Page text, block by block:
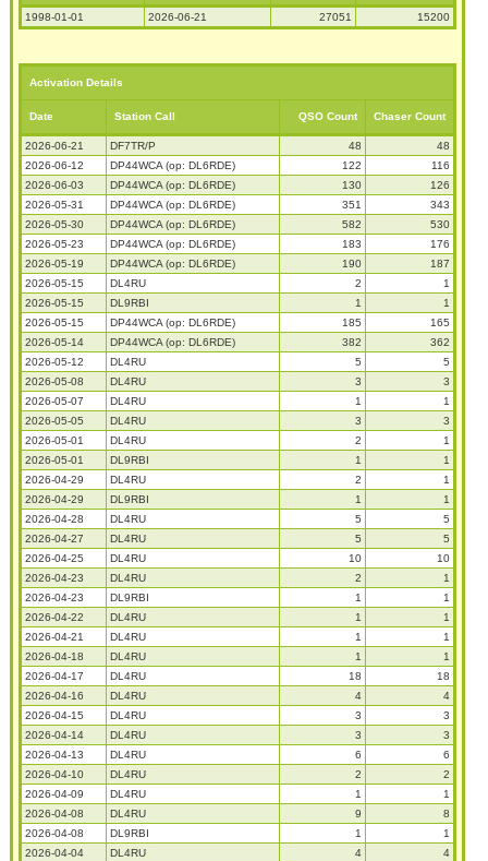
1998-01-01 2026-06-21 27051 15200
Activation Details
Date Station Call QSO Count Chaser Count
2026-06-21 DF7TR/P 48
48
2026-06-12
DP44WCA (op: DL6RDE) 122
116
2026-06-03
DP44WCA (op: DL6RDE) 130
126
2026-05-31
DP44WCA (op: DL6RDE) 351
343
2026-05-30
DP44WCA (op: DL6RDE) 582
530
2026-05-23
DP44WCA (op: DL6RDE) 183
176
2026-05-19
DP44WCA (op: DL6RDE) 190
187
2026-05-15
DL4RU 2
1
2026-05-15
DL9RBI 1
1
2026-05-15
DP44WCA (op: DL6RDE) 185
165
2026-05-14
DP44WCA (op: DL6RDE) 382
362
2026-05-12
DL4RU 5
5
2026-05-08
DL4RU 3
3
2026-05-07
DL4RU 1
1
2026-05-05
DL4RU 3
3
2026-05-01
DL4RU 2
1
2026-05-01
DL9RBI 1
1
2026-04-29
DL4RU 2
1
2026-04-29
DL9RBI 1
1
2026-04-28
DL4RU 5
5
2026-04-27
DL4RU 5
5
2026-04-25
DL4RU 10
10
2026-04-23
DL4RU 2
1
2026-04-23
DL9RBI 1
1
2026-04-22
DL4RU 1
1
2026-04-21
DL4RU 1
1
2026-04-18
DL4RU 1
1
2026-04-17
DL4RU 18
18
2026-04-16
DL4RU 4
4
2026-04-15
DL4RU 3
3
2026-04-14
DL4RU 3
3
2026-04-13
DL4RU 6
6
2026-04-10
DL4RU 2
2
2026-04-09
DL4RU 1
1
2026-04-08
DL4RU 9
8
2026-04-08
DL9RBI 1
1
2026-04-04
DL4RU 4
4